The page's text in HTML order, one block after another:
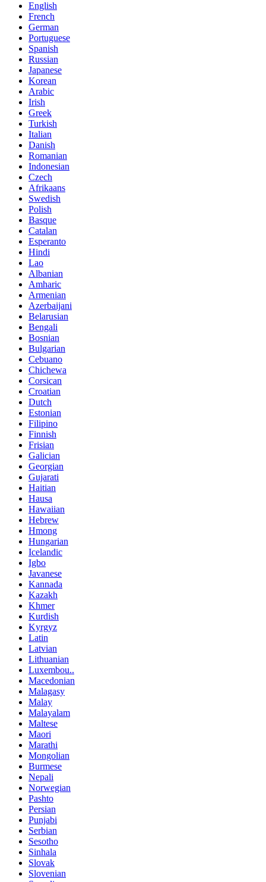
English
French
German
Portuguese
Spanish
Russian
Japanese
Korean
Arabic
Irish
Greek
Turkish
Italian
Danish
Romanian
Indonesian
Czech
Afrikaans
Swedish
Polish
Basque
Catalan
Esperanto
Hindi
Lao
Albanian
Amharic
Armenian
Azerbaijani
Belarusian
Bengali
Bosnian
Bulgarian
Cebuano
Chichewa
Corsican
Croatian
Dutch
Estonian
Filipino
Finnish
Frisian
Galician
Georgian
Gujarati
Haitian
Hausa
Hawaiian
Hebrew
Hmong
Hungarian
Icelandic
Igbo
Javanese
Kannada
Kazakh
Khmer
Kurdish
Kyrgyz
Latin
Latvian
Lithuanian
Luxembou..
Macedonian
Malagasy
Malay
Malayalam
Maltese
Maori
Marathi
Mongolian
Burmese
Nepali
Norwegian
Pashto
Persian
Punjabi
Serbian
Sesotho
Sinhala
Slovak
Slovenian